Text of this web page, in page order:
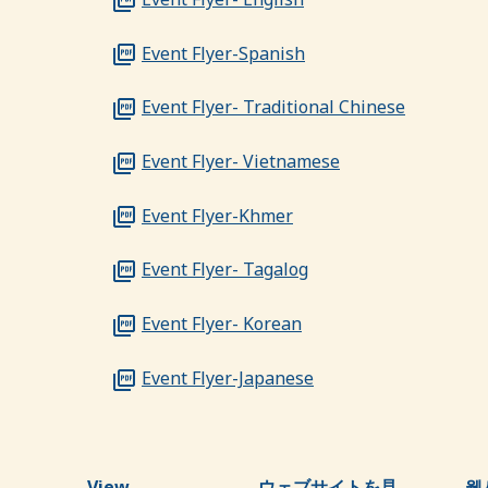
Event Flyer-Spanish
Event Flyer- Traditional Chinese
Event Flyer- Vietnamese
Event Flyer-Khmer
Event Flyer- Tagalog
Event Flyer- Korean
Event Flyer-Japanese